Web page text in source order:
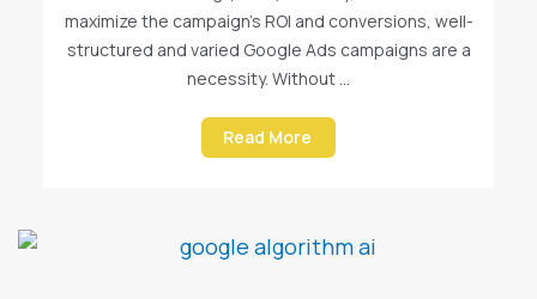
maximize the campaign’s ROI and conversions, well-
structured and varied Google Ads campaigns are a
necessity. Without ...
Read More